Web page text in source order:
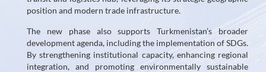
position and modern trade infrastructure.
The new phase also supports Turkmenistan’s broader
development agenda, including the implementation of SDGs.
By strengthening institutional capacity, enhancing regional
integration, and promoting environmentally sustainable